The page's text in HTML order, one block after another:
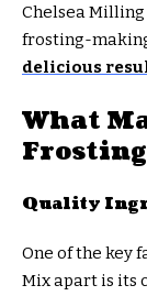
Chelsea
frosting-
delicious
What
Quality
One of the key
Mix apart is its